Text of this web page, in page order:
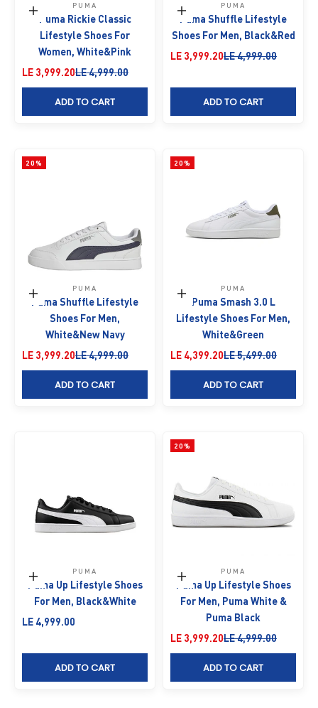
Choose options
PUMA
Puma Rickie Classic
Lifestyle Shoes For
Women, White&Pink
Sale price
LE 3,999.20Regular price
LE 4,999.00
ADD TO CART
Choose options
PUMA
Puma Shuffle Lifestyle
Shoes For Men, Black&Red
Sale price
LE 3,999.20Regular price
LE 4,999.00
ADD TO CART
20%
Choose options
PUMA
Puma Shuffle Lifestyle
Shoes For Men,
White&New Navy
Sale price
LE 3,999.20Regular price
LE 4,999.00
ADD TO CART
20%
Choose options
PUMA
Puma Smash 3.0 L
Lifestyle Shoes For Men,
White&Green
Sale price
LE 4,399.20Regular price
LE 5,499.00
ADD TO CART
Choose options
PUMA
Puma Up Lifestyle Shoes
For Men, Black&White
Sale price
LE 4,999.00
ADD TO CART
20%
Choose options
PUMA
Puma Up Lifestyle Shoes
For Men, Puma White &
Puma Black
Sale price
LE 3,999.20Regular price
LE 4,999.00
ADD TO CART